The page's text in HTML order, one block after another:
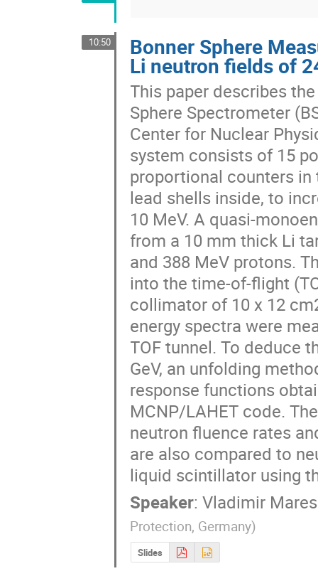
10:50 Bonner Sphere
Li neutron fields of
This paper describes
Sphere Spectrometer
Center for Nuclear
system consists of 15
proportional counters
lead shells inside, to
10 MeV. A quasi-
from a 10 mm thick Li
and 388 MeV protons.
into the time-of-flight
collimator of 10 x 12
energy spectra were
TOF tunnel. To deduce
GeV, an unfolding
response functions
MCNP/LAHET code.
neutron fluence rates
are also compared to
liquid scintillator using
Speaker:Vladimir Mares
Protection, Germany)
Slides